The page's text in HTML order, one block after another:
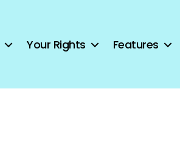
Your Rights Features